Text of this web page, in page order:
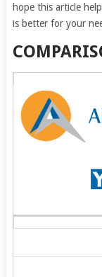
hope this article
is better for your